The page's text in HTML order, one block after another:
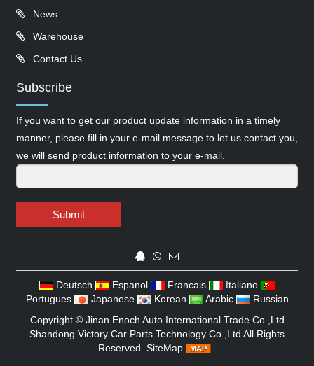
News
Warehouse
Contact Us
Subscribe
If you want to get our product update information in a timely
manner, please fill in your e-mail message to let us contact you,
we will send product information to your e-mail.
Submit
Deutsch Espanol Francais
Italiano
Portugues
Japanese Korean Arabic
Russian
Copyright © Jinan Enoch Auto International Trade Co.,Ltd
Shandong Victory Car Parts Technology Co.,Ltd All Rights
Reserved SiteMap